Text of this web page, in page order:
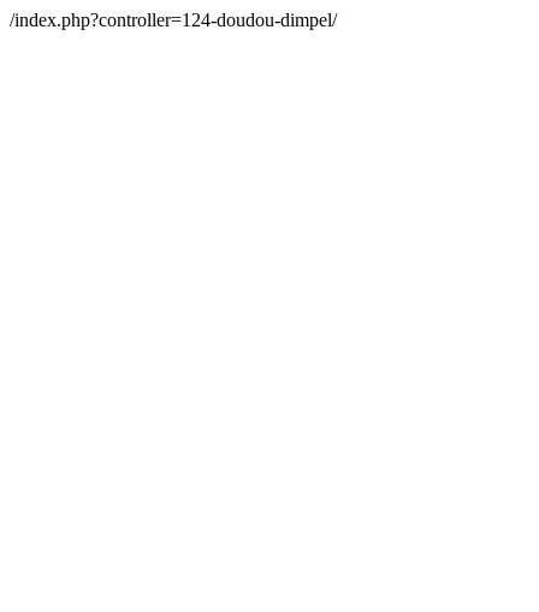
/index.php?controller=124-doudou-dimpel/